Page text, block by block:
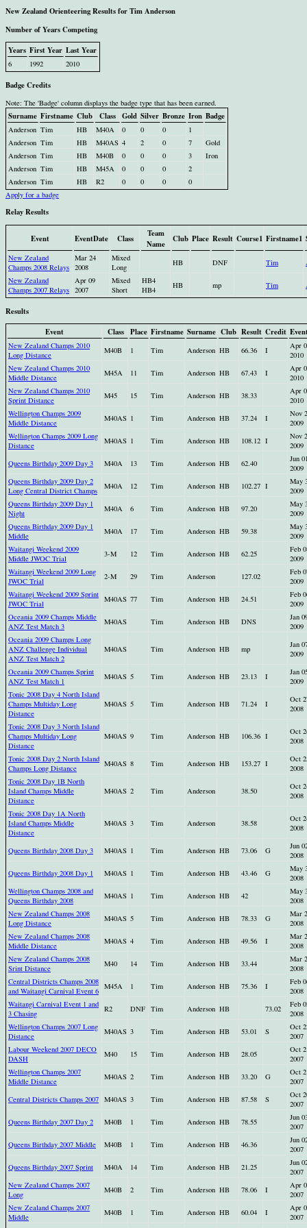
New Zealand Orienteering Results for Tim Anderson
Number of Years Competing
Years First Year Last Year
6 1992 2010
Badge Credits
Note: The 'Badge' column displays the badge type that has been earned.
Surname Firstname Club Class Gold Silver Bronze Iron Badge
Anderson Tim HB M40A 0 0 0
1
Anderson Tim HB M40AS 4 2 0 7
Gold
Anderson Tim HB M40B 0 0 0 3
Iron
Anderson Tim HB M45A 0 0 0
2
Anderson Tim HB R2 0 0 0
0
Apply for a badge
Relay Results
Event EventDate Class
Team
Name
Club Place Result Course1 Firstname1
New Zealand
Champs 2008 Relays
Mar 24
2008
Mixed
Long
HB DNF Tim
New Zealand
Champs 2007 Relays
Apr 09
2007
Mixed
Short
HB4
HB4
HB mp Tim
Results
Event
Class Place Firstname Surname Club Result Credit
New Zealand Champs 2010
Long Distance
M40B 1 Tim Anderson HB 66.36 I
Apr
2010
New Zealand Champs 2010
Middle Distance
M45A 11 Tim Anderson HB 67.43 I
Apr
2010
New Zealand Champs 2010
Sprint Distance
M45 15 Tim Anderson HB 38.33
Apr
2010
Wellington Champs 2009
Middle Distance
M40AS 1 Tim Anderson HB 37.24 I
Nov
2009
Wellington Champs 2009 Long
Distance
M40AS 1 Tim Anderson HB 108.12 I
Nov
2009
Queens Birthday 2009 Day 3
M40A 13 Tim Anderson HB 62.40
Jun
2009
Queens Birthday 2009 Day 2
Long Central District Champs
M40A 12 Tim Anderson HB 102.27 I
May
2009
Queens Birthday 2009 Day 1
Night
M40A 6 Tim Anderson HB 97.20
May
2009
Queens Birthday 2009 Day 1
Middle
M40A 17 Tim Anderson HB 59.38
May
2009
Waitangi Weekend 2009
Middle JWOC Trial
3-M 12 Tim Anderson HB 62.25
Feb
2009
Waitangi Weekend 2009 Long
JWOC Trial
2-M 29 Tim Anderson 127.02
Feb
2009
Waitangi Weekend 2009 Sprint
JWOC Trial
M40AS 77 Tim Anderson HB 24.51
Feb
2009
Oceania 2009 Champs Middle
ANZ Test Match 3
M40AS Tim Anderson HB DNS
Jan
2009
Oceania 2009 Champs Long
ANZ Challenge Individual
ANZ Test Match 2
M40AS Tim Anderson HB mp
Jan
2009
Oceania 2009 Champs Sprint
ANZ Test Match 1
M40AS 5 Tim Anderson HB 23.13 I
Jan
2009
Tonic 2008 Day 4 North Island
Champs Multiday Long
Distance
M40AS 5 Tim Anderson HB 71.24 I
Oct
2008
Tonic 2008 Day 3 North Island
Champs Multiday Long
Distance
M40AS 9 Tim Anderson HB 106.36 I
Oct
2008
Tonic 2008 Day 2 North Island
Champs Long Distance
M40AS 8 Tim Anderson HB 153.27 I
Oct
2008
Tonic 2008 Day 1B North
Island Champs Middle
Distance
M40AS 2 Tim Anderson 38.50
Oct
2008
Tonic 2008 Day 1A North
Island Champs Middle
Distance
M40AS 3 Tim Anderson 38.58
Oct
2008
Queens Birthday 2008 Day 3 M40AS 1 Tim Anderson HB 73.06 G
Jun
2008
Queens Birthday 2008 Day 1
M40AS 1 Tim Anderson HB 43.46 G
May
2008
Wellington Champs 2008 and
Queens Birthday 2008
M40AS 1 Tim Anderson HB 42
May
2008
New Zealand Champs 2008
Long Distance
M40AS 5 Tim Anderson HB 78.33 G
Mar
2008
New Zealand Champs 2008
Middle Distance
M40AS 4 Tim Anderson HB 49.56 I
Mar
2008
New Zealand Champs 2008
Srint Distance
M40 14 Tim Anderson HB 33.44
Mar
2008
Central Districts Champs 2008
and Waitangi Carnival Event 6 M45A 1 Tim Anderson HB 75.36 I
Feb
2008
Waitangi Carnival Event 1 and
3 Chasing
R2 DNF Tim Anderson HB 73.02
Feb
2008
Wellington Champs 2007 Long
Distance
M40AS 3 Tim Anderson HB 53.01 S
Oct
2007
Labour Weekend 2007 DECO
DASH
M40 15 Tim Anderson HB 28.05
Oct
2007
Wellington Champs 2007
Middle Distance
M40AS 2 Tim Anderson HB 33.20 G
Oct
2007
Central Districts Champs 2007 M40AS 3 Tim Anderson HB 87.58 S
Oct
2007
Queens Birthday 2007 Day 2
M40B 1 Tim Anderson HB 78.55
Jun
2007
Queens Birthday 2007 Middle
M40B 1 Tim Anderson HB 46.36
Jun
2007
Queens Birthday 2007 Sprint
M40A 14 Tim Anderson HB 21.25
Jun
2007
New Zealand Champs 2007
Long
M40B 2 Tim Anderson HB 78.06 I
Apr
2007
New Zealand Champs 2007
Middle
M40B 1 Tim Anderson HB 60.04 I
Apr
2007